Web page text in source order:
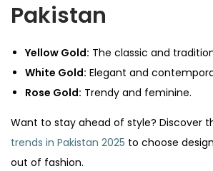
Pakistan
Yellow Gold: The classic and
White Gold: Elegant and
Rose Gold: Trendy and feminine.
Want to stay ahead of style? Discover
trends in Pakistan 2025 to choose
out of fashion.